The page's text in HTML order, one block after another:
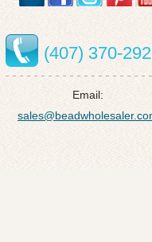
(407) 370-
Email: